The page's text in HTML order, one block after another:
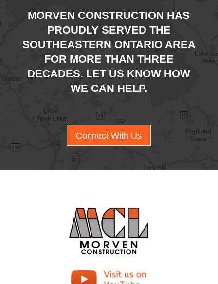
MORVEN CONSTRUCTION HAS
PROUDLY SERVED THE
SOUTHEASTERN ONTARIO AREA
FOR MORE THAN THREE
DECADES. LET US KNOW HOW
WE CAN HELP.
Connect With Us